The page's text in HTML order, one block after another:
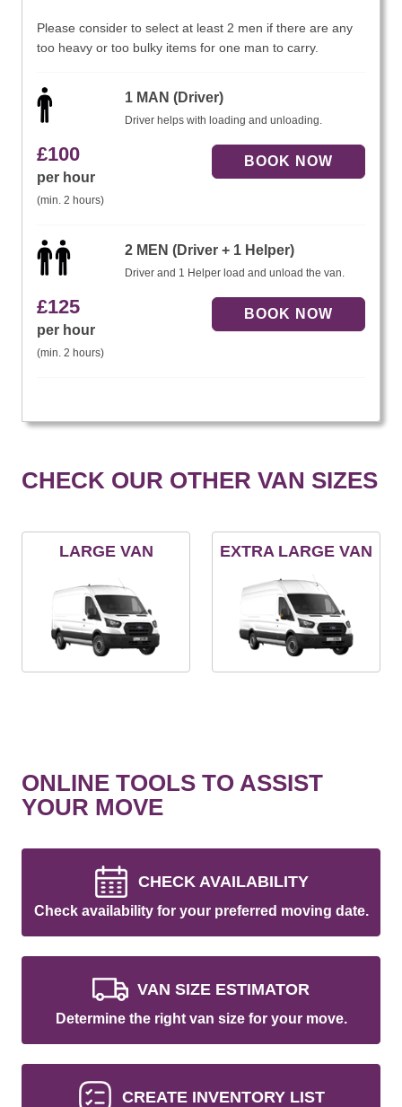
Please consider to select at least 2 men if there are any
too heavy or too bulky items for one man to carry.
1 MAN (Driver)
Driver helps with loading and unloading.
£100
per hour
(min. 2 hours)
2 MEN (Driver + 1 Helper)
Driver and 1 Helper load and unload the van.
£125
per hour
(min. 2 hours)
CHECK OUR OTHER VAN SIZES
LARGE VAN EXTRA LARGE VAN
ONLINE TOOLS TO ASSIST
YOUR MOVE
CHECK AVAILABILITY
Check availability for your preferred moving date.
VAN SIZE ESTIMATOR
Determine the right van size for your move.
CREATE INVENTORY LIST